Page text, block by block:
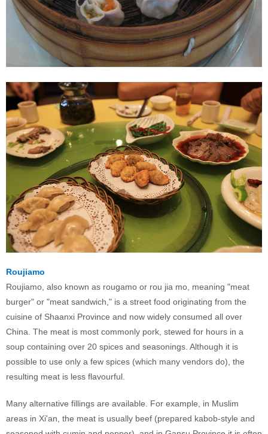
Roujiamo
Roujiamo, also known as rougamo or rou jia mo, meaning "meat
burger" or "meat sandwich," is a street food originating from the
cuisine of Shaanxi Province and now widely consumed all over
China. The meat is most commonly pork, stewed for hours in a
soup containing over 20 spices and seasonings. Although it is
possible to use only a few spices (which many vendors do), the
resulting meat is less flavourful.
Many alternative fillings are available. For example, in Muslim
areas in Xi'an, the meat is usually beef (prepared kabob-style and